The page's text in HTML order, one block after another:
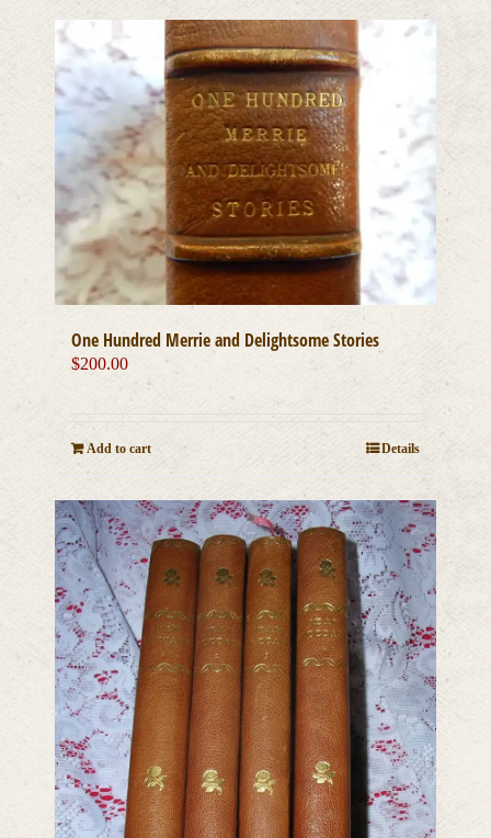
One Hundred Merrie and Delightsome Stories
$200.00
Add to cart Details